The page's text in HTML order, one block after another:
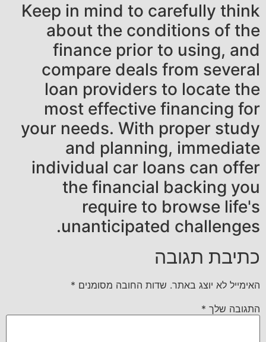
Keep in mind to carefully think
about the conditions of the
finance prior to using, and
compare deals from several
loan providers to locate the
most effective financing for
your needs. With proper study
and planning, immediate
individual car loans can offer
the financial backing you
require to browse life's
unanticipated challenges.
כתיבת תגובה
האימייל לא יוצג באתר. שדות החובה מסומנים *
התגובה שלך *